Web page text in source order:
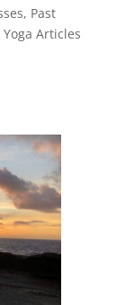
, Past
Articles